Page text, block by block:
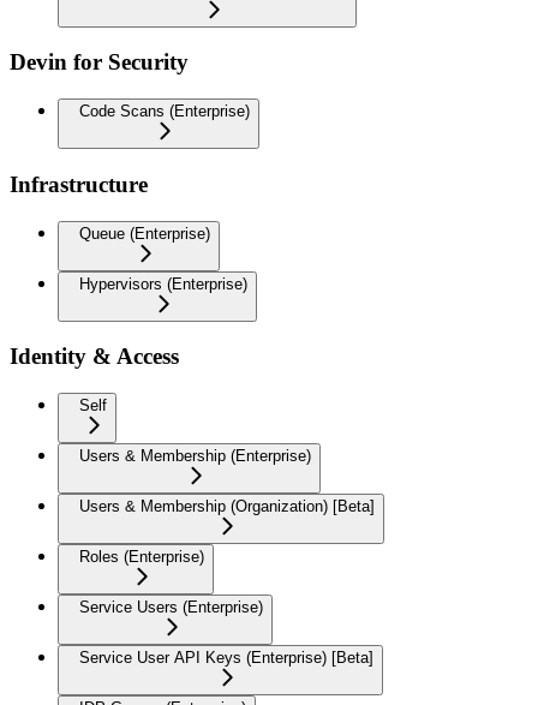
Devin for Security
Code Scans (Enterprise)
Infrastructure
Queue (Enterprise)
Hypervisors (Enterprise)
Identity & Access
Self
Users & Membership (Enterprise)
Users & Membership (Organization) [Beta]
Roles (Enterprise)
Service Users (Enterprise)
Service User API Keys (Enterprise) [Beta]